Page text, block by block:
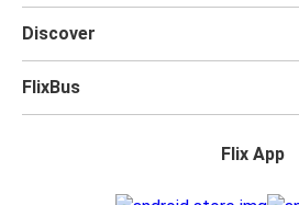
Discover
FlixBus
Flix App